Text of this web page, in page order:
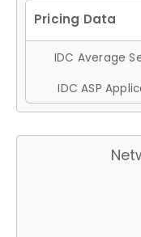
IDC Average
IDC ASP